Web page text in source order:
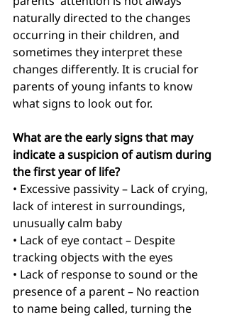
naturally directed to the changes
occurring in their children, and
sometimes they interpret these
changes differently. It is crucial for
parents of young infants to know
what signs to look out for.
What are the early signs that may
indicate a suspicion of autism during
the first year of life?
• Excessive passivity– Lack of crying,
lack of interest in surroundings,
unusually calm baby
• Lack of eye contact – Despite
tracking objects with the eyes
• Lack of response to sound or the
presence of a parent – No reaction
to name being called, turning the